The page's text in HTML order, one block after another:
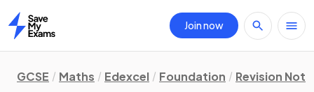
Home
Join now
GCSE Maths Edexcel Foundation Revision